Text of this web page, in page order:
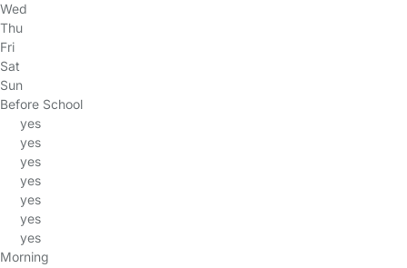
Wed
Thu
Fri
Sat
Sun
Before School
yes
yes
yes
yes
yes
yes
yes
Morning